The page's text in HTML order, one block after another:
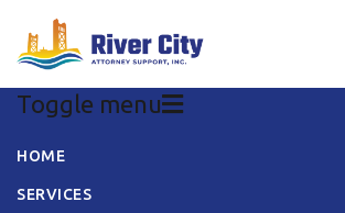
Toggle menu
Skip
content
HOME
SERVICES